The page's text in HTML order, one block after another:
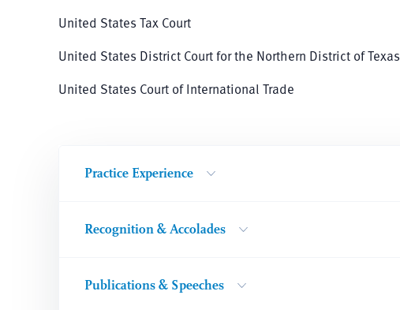
United States Tax Court
United States District Court for the Northern District of Texas
United States Court of International Trade
Practice Experience
Recognition & Accolades
Publications & Speeches